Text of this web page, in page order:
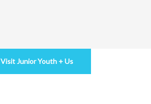
Visit Junior Youth + Us